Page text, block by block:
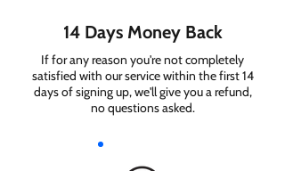
14 Days Money Back
If for any reason you're not completely
satisfied with our service within the first 14
days of signing up, we'll give you a refund,
no questions asked.